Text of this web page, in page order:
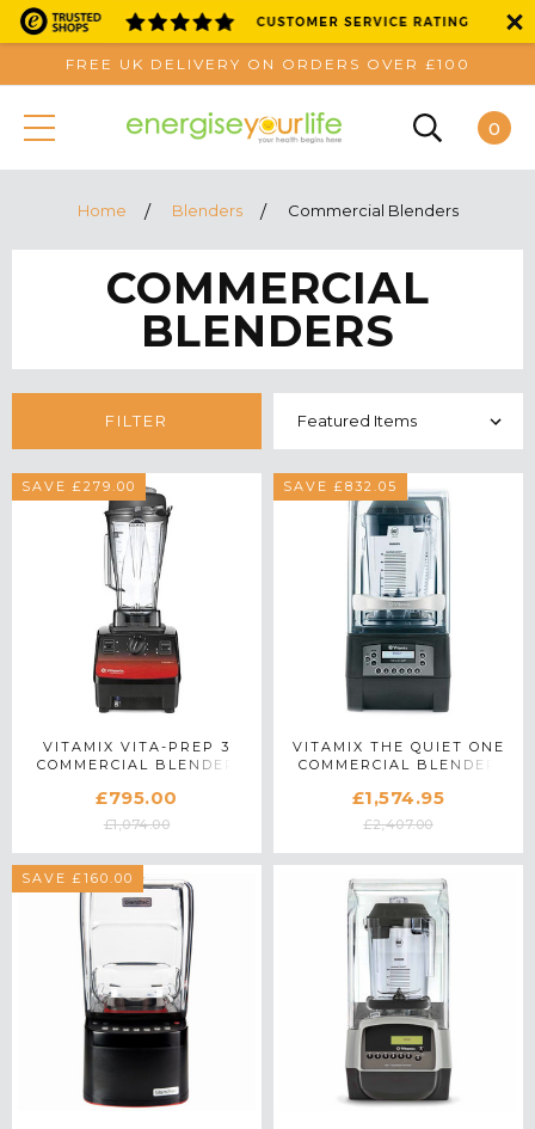
FREE UK DELIVERY ON ORDERS OVER £100
0
Home Blenders Commercial Blenders
COMMERCIAL
BLENDERS
FILTER
SAVE £279.00
VITAMIX VITA-PREP 3
COMMERCIAL BLENDER
£795.00
£1,074.00
SAVE £832.05
VITAMIX THE QUIET ONE
COMMERCIAL BLENDER
£1,574.95
£2,407.00
SAVE £160.00